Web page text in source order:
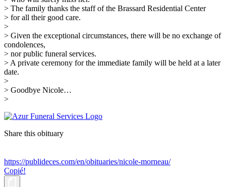
> The family thanks the staff of the Brassard Residential Center
> for all their good care.
>
> Given the exceptional circumstances, there will be no exchange of
condolences,
> nor public funeral services.
> A private ceremony for the immediate family will be held at a later
date.
>
> Goodbye Nicole…
>
Share this obituary
https://publideces.com/en/obituaries/nicole-morneau/
Copié!